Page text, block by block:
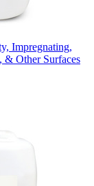
Impregnating,
& Other Surfaces